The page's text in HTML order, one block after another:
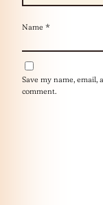
Name *
Save my name,
comment.